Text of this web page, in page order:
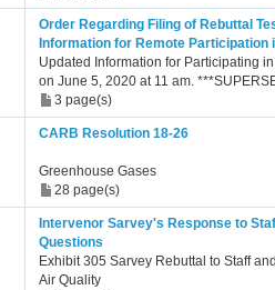
Order Regarding Filing of Rebuttal
Information for Remote Participation
Updated Information for Participating
on June 5, 2020 at 11 am.
3 page(s)
CARB Resolution 18-26
Greenhouse Gases
28 page(s)
Intervenor Sarvey's Response to
Questions
Exhibit 305 Sarvey Rebuttal to Staff
Air Quality